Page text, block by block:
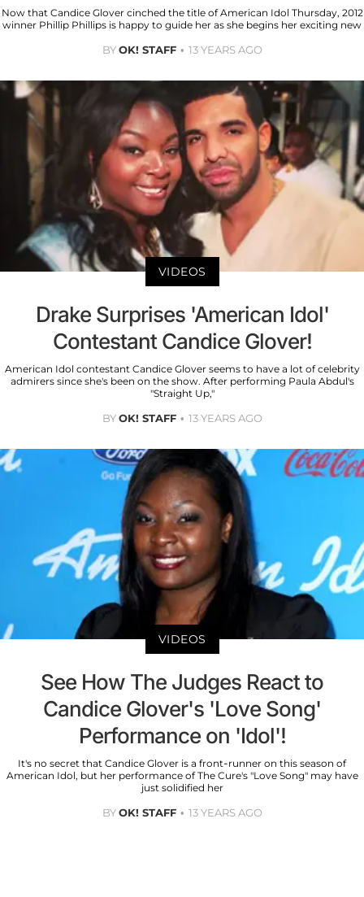
Now that Candice Glover cinched the title of American Idol Thursday, 2012
winner Phillip Phillips is happy to guide her as she begins her exciting new
BYOK! STAFF 13 YEARS AGO
VIDEOS
Drake Surprises 'American Idol'
Contestant Candice Glover!
American Idol contestant Candice Glover seems to have a lot of celebrity
admirers since she's been on the show. After performing Paula Abdul's
"Straight Up,"
BYOK! STAFF 13 YEARS AGO
VIDEOS
See How The Judges React to
Candice Glover's 'Love Song'
Performance on 'Idol'!
It's no secret that Candice Glover is a front-runner on this season of
American Idol, but her performance of The Cure's "Love Song" may have
just solidified her
BYOK! STAFF 13 YEARS AGO